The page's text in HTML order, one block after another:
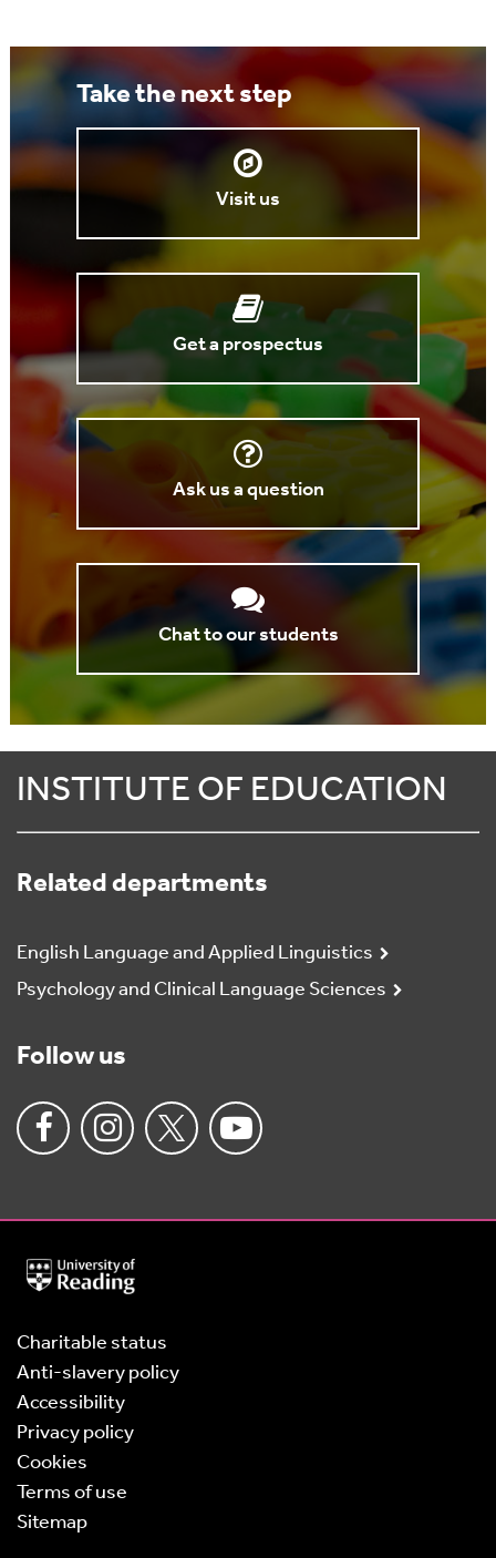
Take the next step
Visit us
Get a prospectus
Ask us a question
Chat to our students
INSTITUTE OF EDUCATION
Related departments
English Language and Applied Linguistics
Psychology and Clinical Language Sciences
Follow us
University
of
Charitable status
Anti-slavery policy
Accessibility
Privacy policy
Cookies
Terms of use
Sitemap